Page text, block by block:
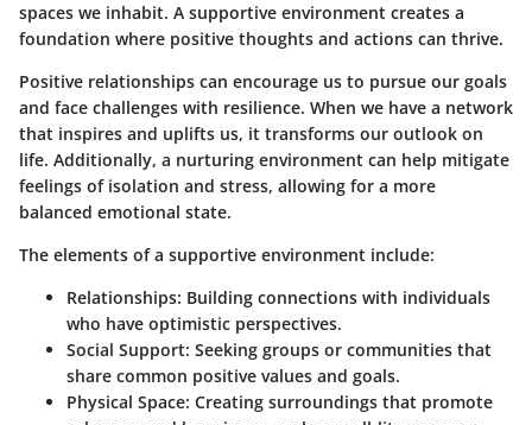
spaces we inhabit. A supportive environment creates a
foundation where positive thoughts and actions can thrive.
Positive relationships can encourage us to pursue our goals
and face challenges with resilience. When we have a network
that inspires and uplifts us, it transforms our outlook on
life. Additionally, a nurturing environment can help mitigate
feelings of isolation and stress, allowing for a more
balanced emotional state.
The elements of a supportive environment include:
Relationships: Building connections with individuals
who have optimistic perspectives.
Social Support: Seeking groups or communities that
share common positive values and goals.
Physical Space: Creating surroundings that promote